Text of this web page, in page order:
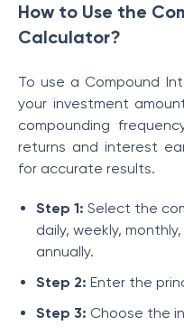
How to Use the
Calculator?
To use a Compound
your investment
compounding
returns and interest
for accurate results.
Step 1: Select the
daily, weekly,
annually.
Step 2: Enter the
Step 3: Choose the